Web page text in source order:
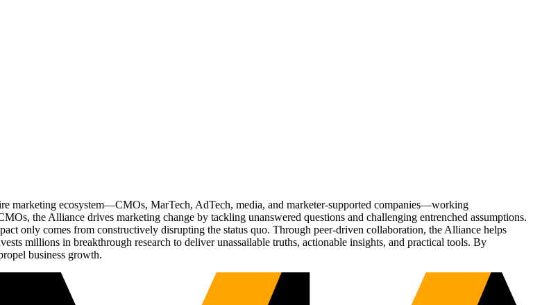
marketing ecosystem—CMOs, MarTech, AdTech, media, and marketer-supported companies—working
the Alliance drives marketing change by tackling unanswered questions and challenging entrenched assumptions.
only comes from constructively disrupting the status quo. Through peer-driven collaboration, the Alliance helps
millions in breakthrough research to deliver unassailable truths, actionable insights, and practical tools. By
business growth.